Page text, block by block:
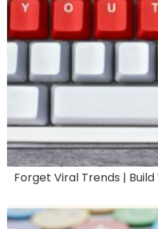
Forget Viral Trends |